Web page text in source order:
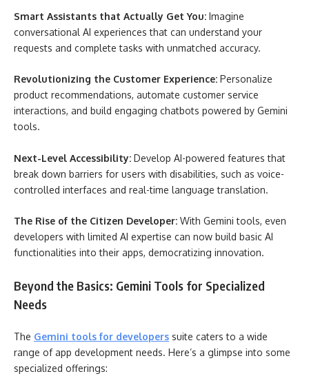
Smart Assistants that Actually Get You: Imagine
conversational AI experiences that can understand your
requests and complete tasks with unmatched accuracy.
Revolutionizing the Customer Experience: Personalize
product recommendations, automate customer service
interactions, and build engaging chatbots powered by Gemini
tools.
Next-Level Accessibility: Develop AI-powered features that
break down barriers for users with disabilities, such as voice-
controlled interfaces and real-time language translation.
The Rise of the Citizen Developer: With Gemini tools, even
developers with limited AI expertise can now build basic AI
functionalities into their apps, democratizing innovation.
Beyond the Basics: Gemini Tools for Specialized
Needs
The Gemini tools for developers suite caters to a wide
range of app development needs. Here’s a glimpse into some
specialized offerings: